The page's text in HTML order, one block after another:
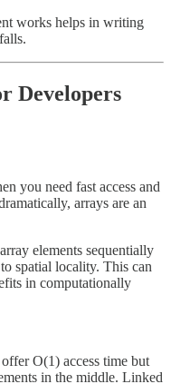
works helps in writing
Developers
you need fast access and
arrays are an
elements sequentially
spatial locality. This can
in computationally
O(1) access time but
in the middle. Linked